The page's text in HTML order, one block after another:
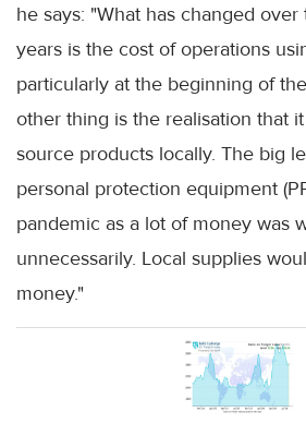
he says: "What has changed
years is the cost of operations
particularly at the beginning of
other thing is the realisation that
source products locally. The big
personal protection equipment
pandemic as a lot of money was
unnecessarily. Local supplies
money."